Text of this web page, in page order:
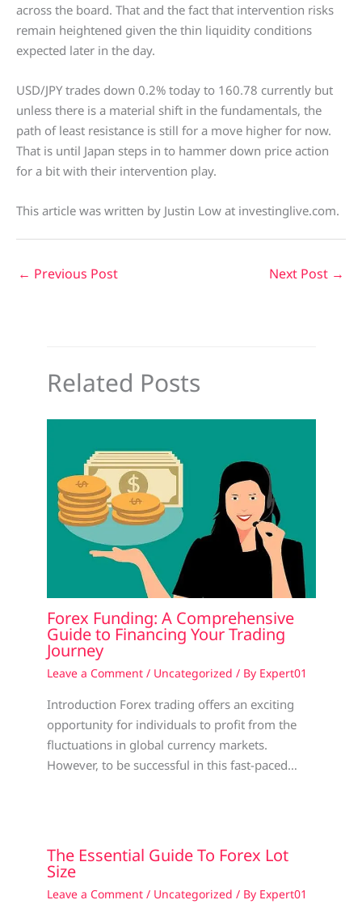
across the board. That and the fact that intervention risks
remain heightened given the thin liquidity conditions
expected later in the day.
USD/JPY trades down 0.2% today to 160.78 currently but
unless there is a material shift in the fundamentals, the
path of least resistance is still for a move higher for now.
That is until Japan steps in to hammer down price action
for a bit with their intervention play.
This article was written by Justin Low at investinglive.com.
← Previous Post Next Post →
Related Posts
Forex Funding: A Comprehensive
Guide to Financing Your Trading
Journey
Leave a Comment / Uncategorized / By Expert01
Introduction Forex trading offers an exciting
opportunity for individuals to profit from the
fluctuations in global currency markets.
However, to be successful in this fast-paced…
The Essential Guide To Forex Lot
Size
Leave a Comment / Uncategorized / By Expert01